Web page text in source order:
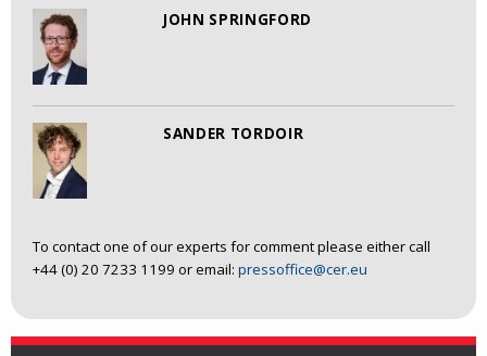
JOHN SPRINGFORD
SANDER TORDOIR
To contact one of our experts for comment please either call
+44 (0) 20 7233 1199 or email: pressoffice@cer.eu